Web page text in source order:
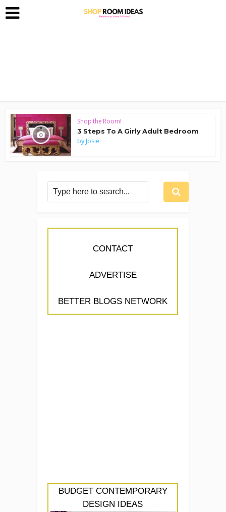
Shop the Room!
3 Steps To A Girly Adult Bedroom
byJosie
CONTACT
ADVERTISE
BETTER BLOGS NETWORK
BUDGET CONTEMPORARY
DESIGN IDEAS